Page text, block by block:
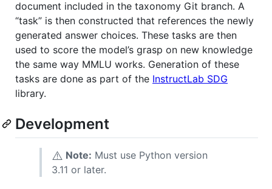
document included in the taxonomy Git branch. A
“task” is then constructed that references the newly
generated answer choices. These tasks are then
used to score the model’s grasp on new knowledge
the same way MMLU works. Generation of these
tasks are done as part of the InstructLab SDG
library.
Development
⚠️ Note: Must use Python version
3.11 or later.